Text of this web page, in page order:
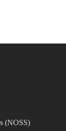
(NOSS)